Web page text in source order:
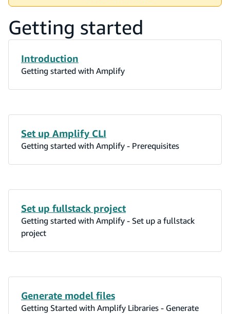
Getting started
Introduction
Getting started with Amplify
Set up Amplify CLI
Getting started with Amplify - Prerequisites
Set up fullstack project
Getting started with Amplify - Set up a fullstack
project
Generate model files
Getting Started with Amplify Libraries - Generate